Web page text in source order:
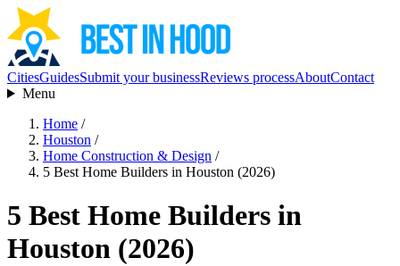
CitiesGuidesSubmit your businessReviews processAboutContact
Menu
Home /
Houston /
Home Construction & Design /
5 Best Home Builders in Houston (2026)
5 Best Home Builders in
Houston (2026)